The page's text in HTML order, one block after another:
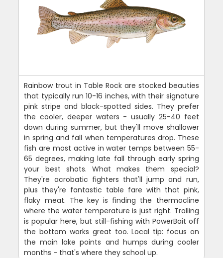
Rainbow trout in Table Rock are stocked beauties
that typically run 10-16 inches, with their signature
pink stripe and black-spotted sides. They prefer
the cooler, deeper waters - usually 25-40 feet
down during summer, but they'll move shallower
in spring and fall when temperatures drop. These
fish are most active in water temps between 55-
65 degrees, making late fall through early spring
your best shots. What makes them special?
They're acrobatic fighters that'll jump and run,
plus they're fantastic table fare with that pink,
flaky meat. The key is finding the thermocline
where the water temperature is just right. Trolling
is popular here, but still-fishing with PowerBait off
the bottom works great too. Local tip: focus on
the main lake points and humps during cooler
months - that's where they school up.